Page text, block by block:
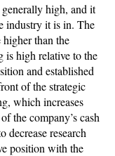
high, and it
industry it is in. The
than the
is high relative to the
and established
of the strategic
which increases
the company’s cash
research
position with the